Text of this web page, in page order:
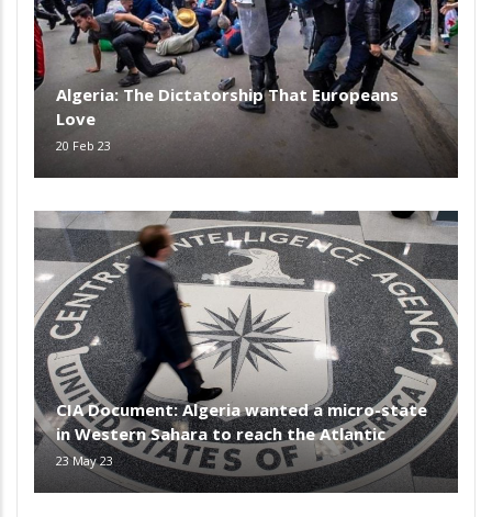
Algeria: The Dictatorship That Europeans
Love
20 Feb 23
CIA Document: Algeria wanted a micro-state
in Western Sahara to reach the Atlantic
23 May 23